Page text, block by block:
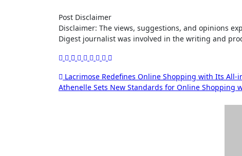
Post Disclaimer
Disclaimer: The views, suggestions, and opinions expressed here are the sole responsibility of the experts. No Dive
Digest journalist was involved in the writing and
Post
Lacrimose Redefines Online Shopping with Its
Athenelle Sets New Standards for Online Shopping